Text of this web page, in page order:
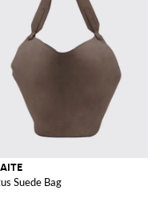
Suede Bag